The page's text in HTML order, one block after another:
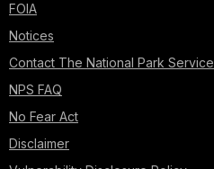
FOIA
Notices
Contact The National Park Service
NPS FAQ
No Fear Act
Disclaimer